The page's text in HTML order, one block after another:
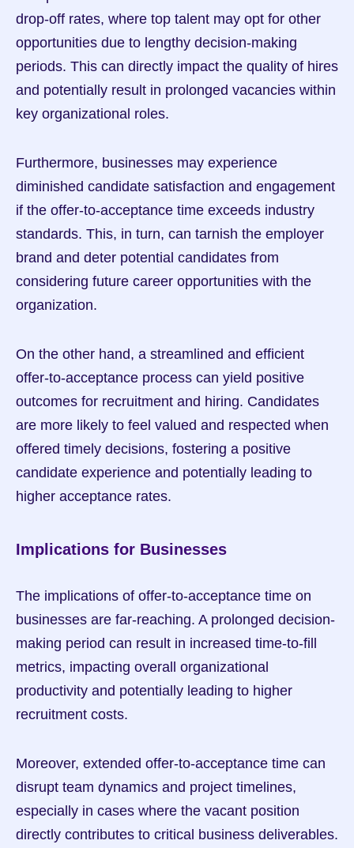
drop-off rates, where top talent may opt for other
opportunities due to lengthy decision-making
periods. This can directly impact the quality of hires
and potentially result in prolonged vacancies within
key organizational roles.
Furthermore, businesses may experience
diminished candidate satisfaction and engagement
if the offer-to-acceptance time exceeds industry
standards. This, in turn, can tarnish the employer
brand and deter potential candidates from
considering future career opportunities with the
organization.
On the other hand, a streamlined and efficient
offer-to-acceptance process can yield positive
outcomes for recruitment and hiring. Candidates
are more likely to feel valued and respected when
offered timely decisions, fostering a positive
candidate experience and potentially leading to
higher acceptance rates.
Implications for Businesses
The implications of offer-to-acceptance time on
businesses are far-reaching. A prolonged decision-
making period can result in increased time-to-fill
metrics, impacting overall organizational
productivity and potentially leading to higher
recruitment costs.
Moreover, extended offer-to-acceptance time can
disrupt team dynamics and project timelines,
especially in cases where the vacant position
directly contributes to critical business deliverables.